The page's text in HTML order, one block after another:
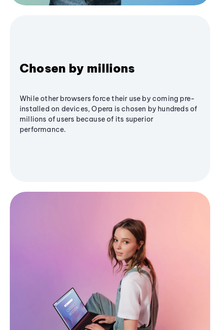
Chosen by millions
While other browsers force their use by coming pre-
installed on devices, Opera is chosen by hundreds of
millions of users because of its superior
performance.